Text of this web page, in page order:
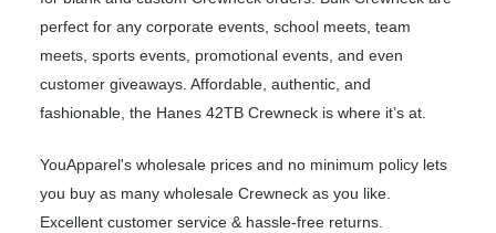
perfect for any corporate events, school meets, team
meets, sports events, promotional events, and even
customer giveaways. Affordable, authentic, and
fashionable, the Hanes 42TB Crewneck is where it’s at.
YouApparel's wholesale prices and no minimum policy lets
you buy as many wholesale Crewneck as you like.
Excellent customer service & hassle-free returns.